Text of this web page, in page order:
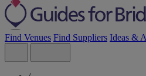
Find Venues Find Suppliers Ideas &